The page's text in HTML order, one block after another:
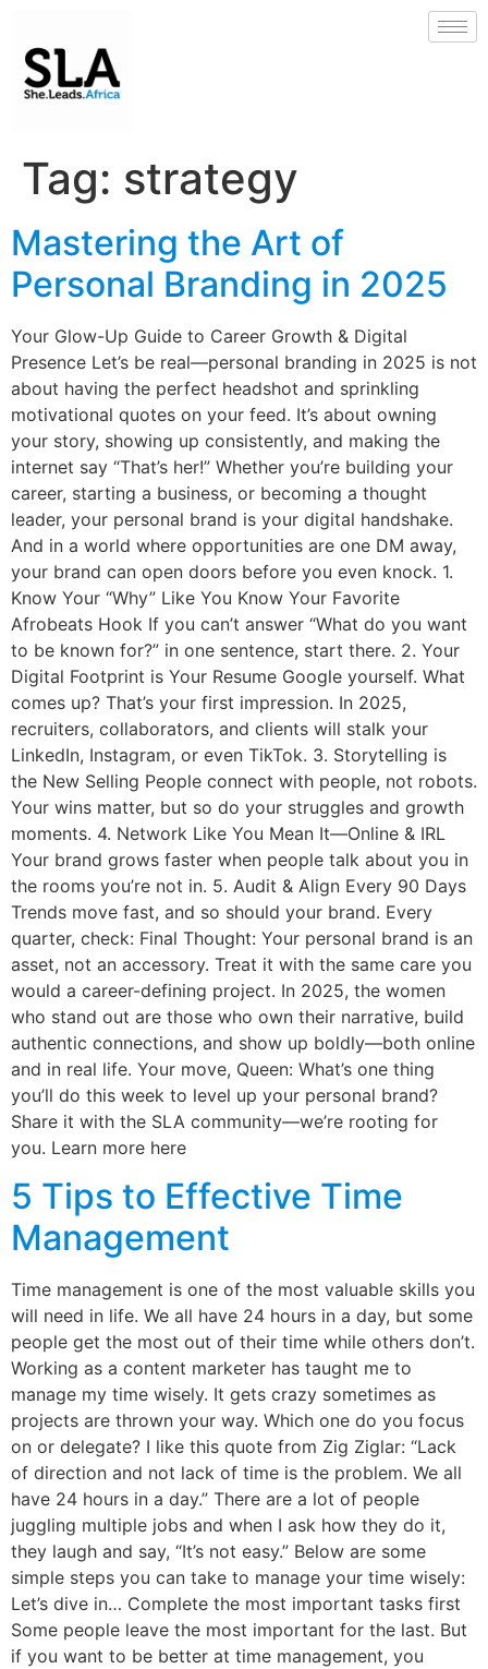
Tag: strategy
Mastering the Art of
Personal Branding in 2025
Your Glow-Up Guide to Career Growth & Digital
Presence Let’s be real—personal branding in 2025 is not
about having the perfect headshot and sprinkling
motivational quotes on your feed. It’s about owning
your story, showing up consistently, and making the
internet say “That’s her!” Whether you’re building your
career, starting a business, or becoming a thought
leader, your personal brand is your digital handshake.
And in a world where opportunities are one DM away,
your brand can open doors before you even knock. 1.
Know Your “Why” Like You Know Your Favorite
Afrobeats Hook If you can’t answer “What do you want
to be known for?” in one sentence, start there. 2. Your
Digital Footprint is Your Resume Google yourself. What
comes up? That’s your first impression. In 2025,
recruiters, collaborators, and clients will stalk your
LinkedIn, Instagram, or even TikTok. 3. Storytelling is
the New Selling People connect with people, not robots.
Your wins matter, but so do your struggles and growth
moments. 4. Network Like You Mean It—Online & IRL
Your brand grows faster when people talk about you in
the rooms you’re not in. 5. Audit & Align Every 90 Days
Trends move fast, and so should your brand. Every
quarter, check: Final Thought: Your personal brand is an
asset, not an accessory. Treat it with the same care you
would a career-defining project. In 2025, the women
who stand out are those who own their narrative, build
authentic connections, and show up boldly—both online
and in real life. Your move, Queen: What’s one thing
you’ll do this week to level up your personal brand?
Share it with the SLA community—we’re rooting for
you. Learn more here
5 Tips to Effective Time
Management
Time management is one of the most valuable skills you
will need in life. We all have 24 hours in a day, but some
people get the most out of their time while others don’t.
Working as a content marketer has taught me to
manage my time wisely. It gets crazy sometimes as
projects are thrown your way. Which one do you focus
on or delegate? I like this quote from Zig Ziglar: “Lack
of direction and not lack of time is the problem. We all
have 24 hours in a day.” There are a lot of people
juggling multiple jobs and when I ask how they do it,
they laugh and say, “It’s not easy.” Below are some
simple steps you can take to manage your time wisely:
Let’s dive in… Complete the most important tasks first
Some people leave the most important for the last. But
if you want to be better at time management, you